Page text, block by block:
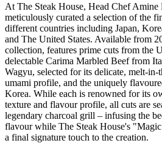
At The Steak House, Head Chef Amine
meticulously curated a selection of the
different countries including Japan,
and The United States. Available from
collection, features prime cuts from the
delectable Carima Marbled Beef from
Wagyu, selected for its delicate, melt-in-
umami profile, and the uniquely
Korea. While each is renowned for its
texture and flavour profile, all cuts are
legendary charcoal grill – infusing the
flavour while The Steak House's
a final signature touch to the creation.